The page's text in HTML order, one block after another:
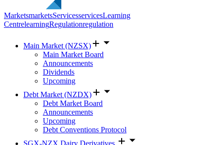
MarketsmarketsServicesservicesLearning
CentrelearningRegulationregulation
Main Market (NZSX)
Main Market Board
Announcements
Dividends
Upcoming
Debt Market (NZDX)
Debt Market Board
Announcements
Upcoming
Debt Conventions Protocol
SGX-NZX Dairy Derivatives